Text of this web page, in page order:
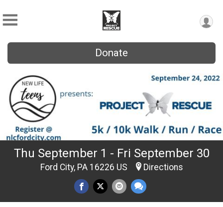
Donate
Thu September 1 - Fri September 30
Ford City, PA 16226 US Directions